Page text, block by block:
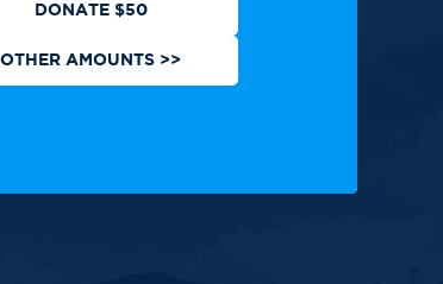
DONATE $50
OTHER AMOUNTS >>